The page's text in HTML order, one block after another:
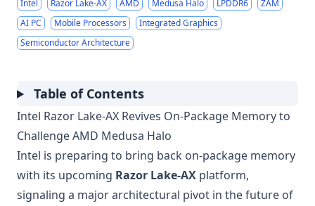
Intel Razor Lake-AX AMD Medusa Halo LPDDR6
ZAM
AI PC
Mobile Processors
Integrated Graphics
Semiconductor Architecture
Table of Contents
Intel Razor Lake-AX Revives On-Package Memory to
Challenge AMD Medusa Halo
Intel is preparing to bring back on-package memory
with its upcoming Razor Lake-AX platform,
signaling a major architectural pivot in the future of